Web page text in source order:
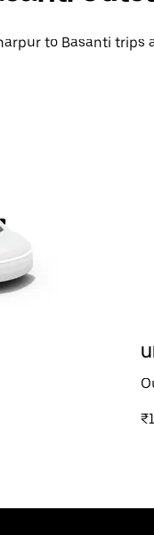
to Basanti trips